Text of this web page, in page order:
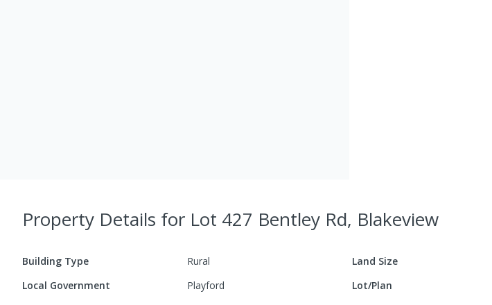
Property Details for Lot 427 Bentley Rd, Blakeview
Building Type Rural Land Size
Local Government Playford Lot/Plan